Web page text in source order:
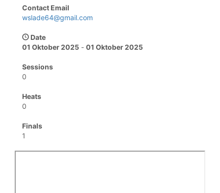
Contact Email
wslade64@gmail.com
Date
01 Oktober 2025 - 01 Oktober 2025
Sessions
0
Heats
0
Finals
1